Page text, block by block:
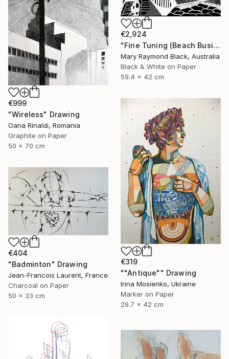
€999
"Wireless" Drawing
Oana Rinaldi, Romania
Graphite on Paper
50 x 70 cm
€2,924
"Fine Tuning (Beach Business series)" Drawing
Mary Raymond Black, Australia
Black & White on Paper
59.4 x 42 cm
€319
""Antique"" Drawing
Inna Mosienko, Ukraine
Marker on Paper
29.7 x 42 cm
€404
"Badminton" Drawing
Jean-Francois Laurent, France
Charcoal on Paper
50 x 33 cm